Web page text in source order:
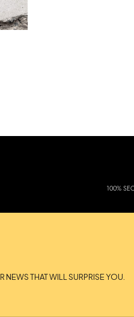
100%
THAT WILL SURPRISE YOU.